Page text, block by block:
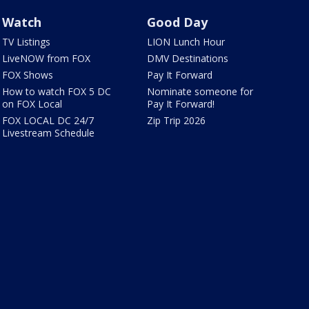
Watch
TV Listings
LiveNOW from FOX
FOX Shows
How to watch FOX 5 DC
on FOX Local
FOX LOCAL DC 24/7
Livestream Schedule
Good Day
LION Lunch Hour
DMV Destinations
Pay It Forward
Nominate someone for
Pay It Forward!
Zip Trip 2026